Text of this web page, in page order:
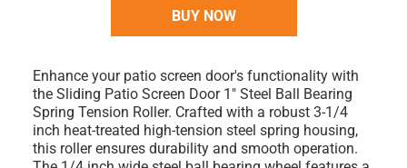
BUY NOW
Enhance your patio screen door's functionality with
the Sliding Patio Screen Door 1" Steel Ball Bearing
Spring Tension Roller. Crafted with a robust 3-1/4
inch heat-treated high-tension steel spring housing,
this roller ensures durability and smooth operation.